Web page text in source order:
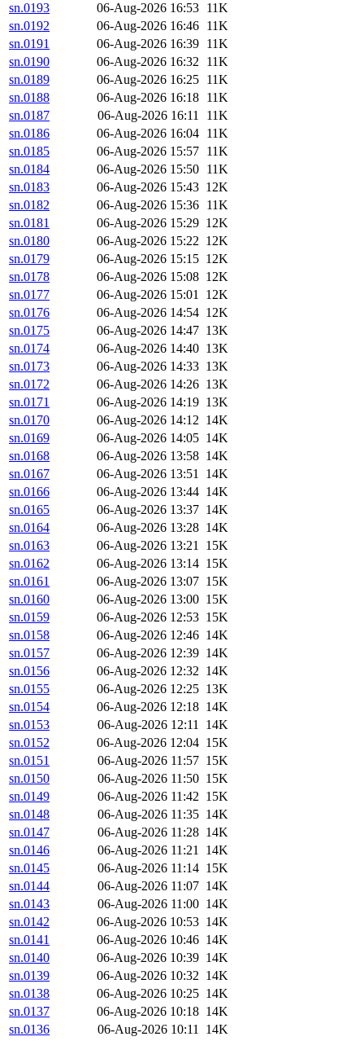
sn.0193
06-Aug-2026 16:53 11K
sn.0192
06-Aug-2026 16:46 11K
sn.0191
06-Aug-2026 16:39 11K
sn.0190
06-Aug-2026 16:32 11K
sn.0189
06-Aug-2026 16:25 11K
sn.0188
06-Aug-2026 16:18 11K
sn.0187
06-Aug-2026 16:11
11K
sn.0186
06-Aug-2026 16:04 11K
sn.0185
06-Aug-2026 15:57 11K
sn.0184
06-Aug-2026 15:50 11K
sn.0183
06-Aug-2026 15:43 12K
sn.0182
06-Aug-2026 15:36 11K
sn.0181
06-Aug-2026 15:29 12K
sn.0180
06-Aug-2026 15:22 12K
sn.0179
06-Aug-2026 15:15 12K
sn.0178
06-Aug-2026 15:08 12K
sn.0177
06-Aug-2026 15:01 12K
sn.0176
06-Aug-2026 14:54 12K
sn.0175
06-Aug-2026 14:47 13K
sn.0174
06-Aug-2026 14:40 13K
sn.0173
06-Aug-2026 14:33 13K
sn.0172
06-Aug-2026 14:26 13K
sn.0171
06-Aug-2026 14:19 13K
sn.0170
06-Aug-2026 14:12 14K
sn.0169
06-Aug-2026 14:05 14K
sn.0168
06-Aug-2026 13:58 14K
sn.0167
06-Aug-2026 13:51 14K
sn.0166
06-Aug-2026 13:44 14K
sn.0165
06-Aug-2026 13:37 14K
sn.0164
06-Aug-2026 13:28 14K
sn.0163
06-Aug-2026 13:21 15K
sn.0162
06-Aug-2026 13:14 15K
sn.0161
06-Aug-2026 13:07 15K
sn.0160
06-Aug-2026 13:00 15K
sn.0159
06-Aug-2026 12:53 15K
sn.0158
06-Aug-2026 12:46 14K
sn.0157
06-Aug-2026 12:39 14K
sn.0156
06-Aug-2026 12:32 14K
sn.0155
06-Aug-2026 12:25 13K
sn.0154
06-Aug-2026 12:18 14K
sn.0153
06-Aug-2026 12:11 14K
sn.0152
06-Aug-2026 12:04 15K
sn.0151
06-Aug-2026 11:57 15K
sn.0150
06-Aug-2026 11:50 15K
sn.0149
06-Aug-2026 11:42 15K
sn.0148
06-Aug-2026 11:35 14K
sn.0147
06-Aug-2026 11:28 14K
sn.0146
06-Aug-2026 11:21 14K
sn.0145
06-Aug-2026 11:14 15K
sn.0144
06-Aug-2026 11:07 14K
sn.0143
06-Aug-2026 11:00 14K
sn.0142
06-Aug-2026 10:53 14K
sn.0141
06-Aug-2026 10:46 14K
sn.0140
06-Aug-2026 10:39 14K
sn.0139
06-Aug-2026 10:32 14K
sn.0138
06-Aug-2026 10:25 14K
sn.0137
06-Aug-2026 10:18 14K
sn.0136
06-Aug-2026 10:11 14K